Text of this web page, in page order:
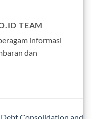
TEAM
informasi
dan